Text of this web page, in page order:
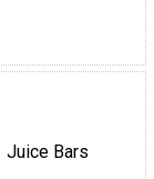
Juice Bars